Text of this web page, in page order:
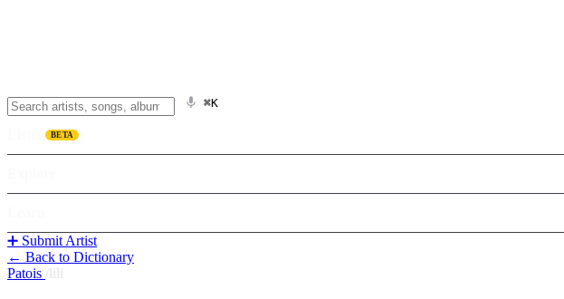
⌘K
BETA
➕ Submit Artist
← Back to Dictionary
Patois lili